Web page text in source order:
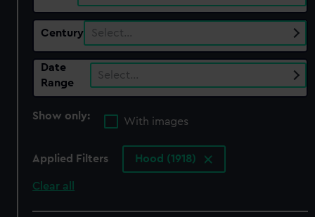
Century Select…
Date
Range
Select…
Show only:
With images
Applied Filters Hood (1918)
Clear all